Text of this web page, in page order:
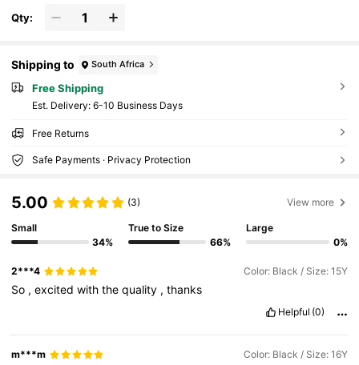
Qty:
Shipping to South Africa
Free Shipping
​Est. Delivery: 6-10 Business Days
Free Returns
Safe Payments · Privacy Protection
5.00 (3) View more
Small
34%
True to Size
66%
Large
0%
2***4 Color: Black / Size: 15Y
So ,excitedwiththequality ,thanks
Helpful (0)
m***m Color: Black / Size: 16Y